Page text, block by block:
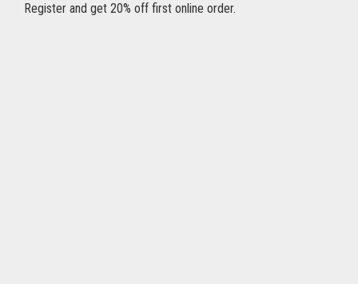
Register and get 20% off first online order.